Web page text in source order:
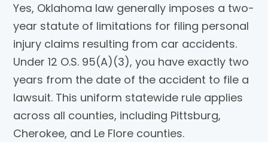
Yes, Oklahoma law generally imposes a two-
year statute of limitations for filing personal
injury claims resulting from car accidents.
Under 12 O.S. 95(A)(3), you have exactly two
years from the date of the accident to file a
lawsuit. This uniform statewide rule applies
across all counties, including Pittsburg,
Cherokee, and Le Flore counties.